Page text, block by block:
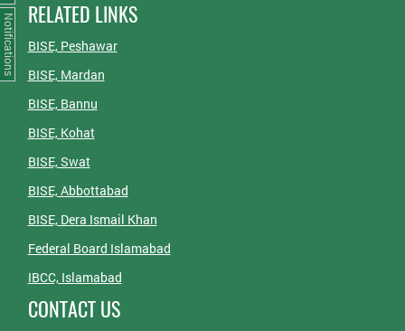
RELATED LINKS
BISE, Peshawar
BISE, Mardan
BISE, Bannu
BISE, Kohat
BISE, Swat
BISE, Abbottabad
BISE, Dera Ismail Khan
Federal Board Islamabad
IBCC, Islamabad
CONTACT US
Notifications